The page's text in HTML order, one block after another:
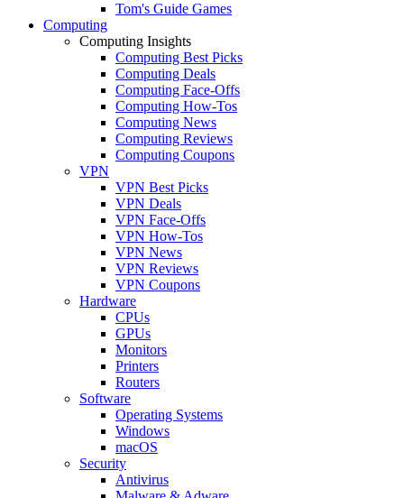
Tom's Guide Games
Computing
Computing Insights
Computing Best Picks
Computing Deals
Computing Face-Offs
Computing How-Tos
Computing News
Computing Reviews
Computing Coupons
VPN
VPN Best Picks
VPN Deals
VPN Face-Offs
VPN How-Tos
VPN News
VPN Reviews
VPN Coupons
Hardware
CPUs
GPUs
Monitors
Printers
Routers
Software
Operating Systems
Windows
macOS
Security
Antivirus